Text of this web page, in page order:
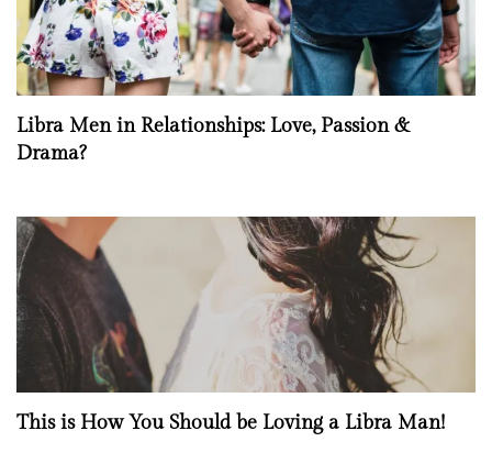
Libra Men in Relationships: Love, Passion &
Drama?
This is How You Should be Loving a Libra Man!